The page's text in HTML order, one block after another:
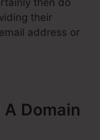
then do
their
address or
Domain